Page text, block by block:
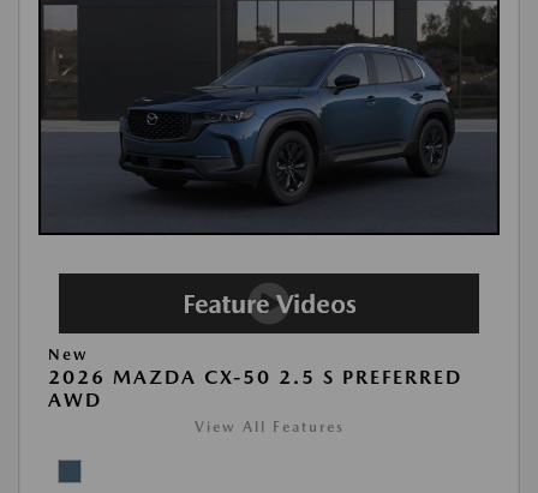
New
2026 MAZDA CX-50 2.5 S PREFERRED
AWD
View All Features